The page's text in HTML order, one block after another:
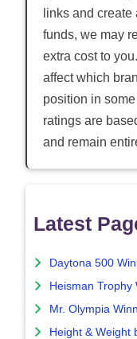
links and
funds, we may
extra cost to
affect which
position in
ratings are
and remain
Latest
Daytona 500
Heisman Trophy
Mr. Olympia
Height & Weight